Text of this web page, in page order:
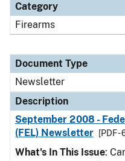
Category
Firearms
Document Type
Newsletter
Description
September 2008 -
(FEL) Newsletter
[PDF -
What's In This Issue: